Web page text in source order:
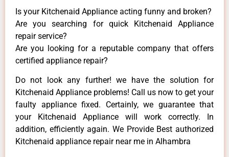
Is your Kitchenaid Appliance acting funny and broken?
Are you searching for quick Kitchenaid Appliance
repair service?
Are you looking for a reputable company that offers
certified appliance repair?
Do not look any further! we have the solution for
Kitchenaid Appliance problems! Call us now to get your
faulty appliance fixed. Certainly, we guarantee that
your Kitchenaid Appliance will work correctly. In
addition, efficiently again. We Provide Best authorized
Kitchenaid appliance repair near me in Alhambra